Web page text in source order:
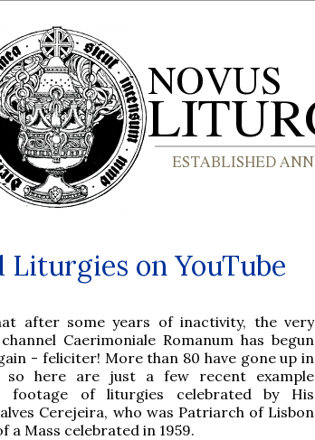
Liturgies on YouTube
after some years of inactivity, the very
Caerimoniale Romanum has begun
- feliciter! More than 80 have gone up in
so here are just a few recent example
footage of liturgies celebrated by His
Cerejeira, who was Patriarch of Lisbon
a Mass celebrated in 1959.